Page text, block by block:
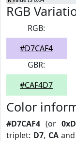
RGB
RGB:
#D7CAF4
GBR:
#CAF4D7
Color
#D7CAF4 (or
triplet: D7, CAand